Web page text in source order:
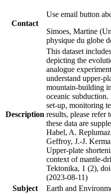
Contact
Use email button
Simoes, Martine
physique du globe
Description
This dataset
depicting the
analogue
understand upper-
mountain-building
oceanic
set-up, monitoring
results, please refer
these data are
Habel, A.
Geffroy, J.-J.
Upper-plate
context of mantle-
Tektonika, 1 (2),
(2023-08-11)
Subject
Earth and